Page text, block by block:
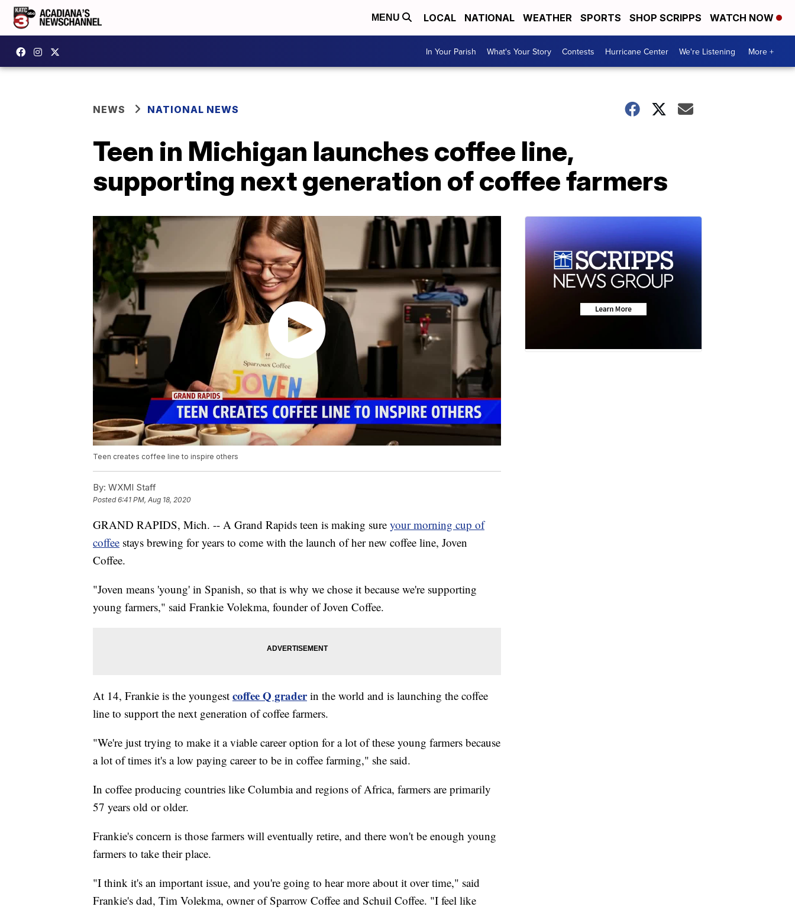
MENU LOCAL NATIONAL WEATHER SPORTS SHOP SCRIPPS WATCH NOW
In Your Parish What's Your Story Contests Hurricane Center We're Listening More +
NEWS NATIONAL NEWS
Teen in Michigan launches coffee line,
supporting next generation of coffee farmers
Teen creates coffee line to inspire others
By: WXMI Staff
Posted6:41 PM, Aug 18, 2020
GRAND RAPIDS, Mich. -- A Grand Rapids teen is making sure your morning cup of
coffee stays brewing for years to come with the launch of her new coffee line, Joven
Coffee.
"Joven means 'young' in Spanish, so that is why we chose it because we're supporting
young farmers," said Frankie Volekma, founder of Joven Coffee.
At 14, Frankie is the youngest coffee Q graderin the world and is launching the coffee
line to support the next generation of coffee farmers.
"We're just trying to make it a viable career option for a lot of these young farmers because
a lot of times it's a low paying career to be in coffee farming," she said.
In coffee producing countries like Columbia and regions of Africa, farmers are primarily
57 years old or older.
Frankie's concern is those farmers will eventually retire, and there won't be enough young
farmers to take their place.
"I think it's an important issue, and you're going to hear more about it over time," said
Frankie's dad, Tim Volekma, owner of Sparrow Coffee and Schuil Coffee. "I feel like